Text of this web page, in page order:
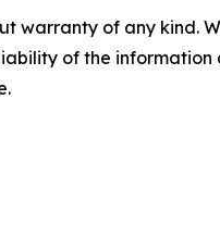
warranty of any
of the